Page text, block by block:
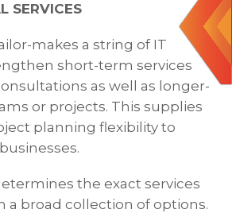
SERVICES
makes a string of IT
short-term services
as well as longer-
or projects. This supplies
planning flexibility to
the exact services
a broad collection of options.